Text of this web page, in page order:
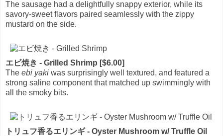
The sausage had a delightfully snappy exterior, while its
savory-sweet flavors paired seamlessly with the zippy
mustard on the side.
エビ焼き - Grilled Shrimp [$6.00]
The ebi yaki was surprisingly well textured, and featured a
strong saline component that matched up swimmingly with
all the smoky bits.
トリュフ香るエリンギ - Oyster Mushroom w/ Truffle Oil